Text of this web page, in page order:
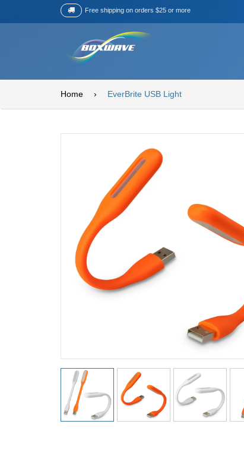
Free shipping on orders $25 or more
Home › EverBrite USB Light